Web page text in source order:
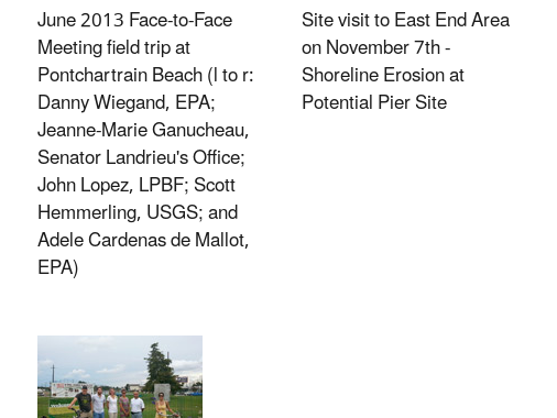
June 2013 Face-to-Face
Meeting field trip at
Pontchartrain Beach (l to r:
Danny Wiegand, EPA;
Jeanne-Marie Ganucheau,
Senator Landrieu's Office;
John Lopez, LPBF; Scott
Hemmerling, USGS; and
Adele Cardenas de Mallot,
EPA)
Site visit to East End Area
on November 7th -
Shoreline Erosion at
Potential Pier Site